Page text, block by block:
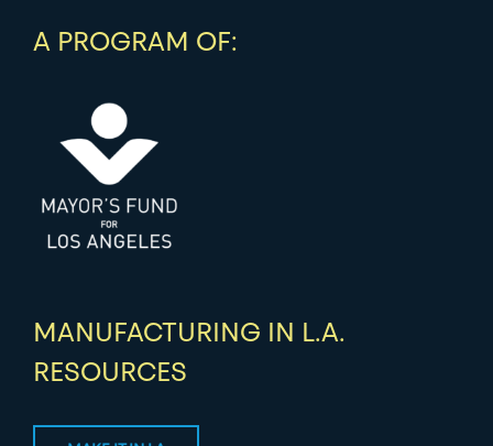
A PROGRAM OF:
MANUFACTURING IN L.A.
RESOURCES